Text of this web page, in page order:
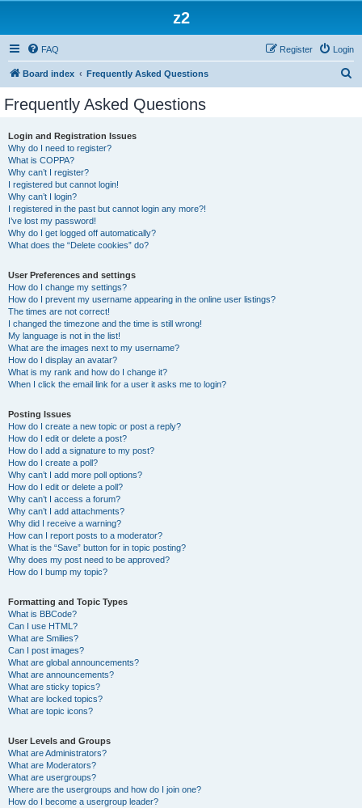
z2
FAQ Login
Register
Board index Frequently Asked Questions
Frequently Asked Questions
Login and Registration Issues
Why do I need to register?
What is COPPA?
Why can’t I register?
I registered but cannot login!
Why can’t I login?
I registered in the past but cannot login any more?!
I’ve lost my password!
Why do I get logged off automatically?
What does the “Delete cookies” do?
User Preferences and settings
How do I change my settings?
How do I prevent my username appearing in the online user listings?
The times are not correct!
I changed the timezone and the time is still wrong!
My language is not in the list!
What are the images next to my username?
How do I display an avatar?
What is my rank and how do I change it?
When I click the email link for a user it asks me to login?
Posting Issues
How do I create a new topic or post a reply?
How do I edit or delete a post?
How do I add a signature to my post?
How do I create a poll?
Why can’t I add more poll options?
How do I edit or delete a poll?
Why can’t I access a forum?
Why can’t I add attachments?
Why did I receive a warning?
How can I report posts to a moderator?
What is the “Save” button for in topic posting?
Why does my post need to be approved?
How do I bump my topic?
Formatting and Topic Types
What is BBCode?
Can I use HTML?
What are Smilies?
Can I post images?
What are global announcements?
What are announcements?
What are sticky topics?
What are locked topics?
What are topic icons?
User Levels and Groups
What are Administrators?
What are Moderators?
What are usergroups?
Where are the usergroups and how do I join one?
How do I become a usergroup leader?